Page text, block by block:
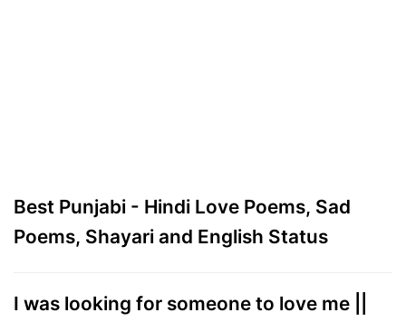
Best Punjabi - Hindi Love Poems, Sad
Poems, Shayari and English Status
I was looking for someone to love me ||